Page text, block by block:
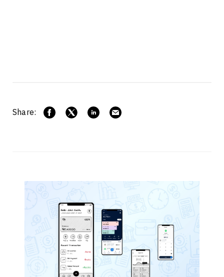
Share: